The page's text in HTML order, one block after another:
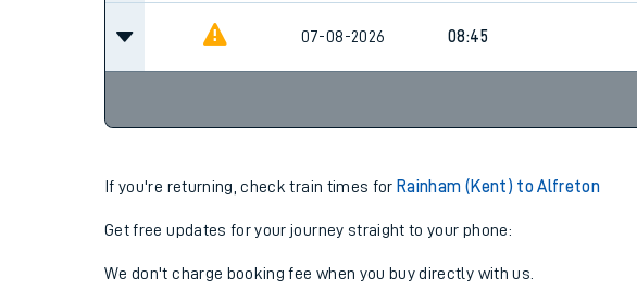
07-08-2026 08:45
If you're returning, check train times for Rainham (Kent) to Alfreton
Get free updates for your journey straight to your phone:
We don't charge booking fee when you buy directly with us.